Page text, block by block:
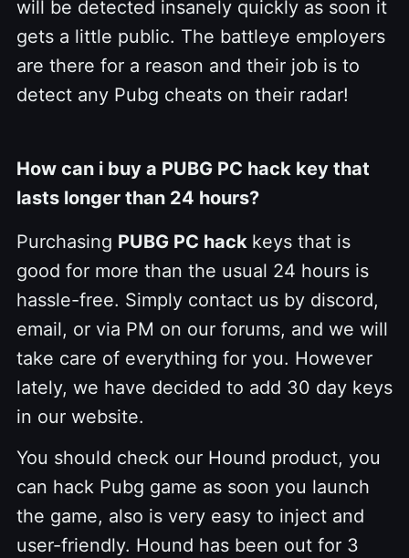
will be detected insanely quickly as soon it
gets a little public. The battleye employers
are there for a reason and their job is to
detect any Pubg cheats on their radar!
How can i buy a PUBG PC hack key that
lasts longer than 24 hours?
Purchasing PUBG PC hack keys that is
good for more than the usual 24 hours is
hassle-free. Simply contact us by discord,
email, or via PM on our forums, and we will
take care of everything for you. However
lately, we have decided to add 30 day keys
in our website.
You should check our Hound product, you
can hack Pubg game as soon you launch
the game, also is very easy to inject and
user-friendly. Hound has been out for 3